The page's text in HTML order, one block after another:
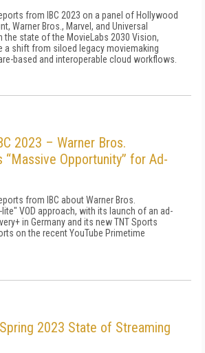
from IBC 2023 on a panel of Hollywood
Warner Bros., Marvel, and Universal
the state of the MovieLabs 2030 Vision,
a shift from siloed legacy moviemaking
based and interoperable cloud workflows.
2023 – Warner Bros.
“Massive Opportunity” for Ad-
from IBC about Warner Bros.
VOD approach, with its launch of an ad-
in Germany and its new TNT Sports
on the recent YouTube Primetime
2023 State of Streaming